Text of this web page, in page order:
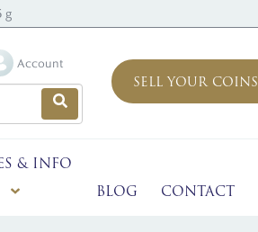
g
Account
SELL YOUR COINS
& INFO
BLOG
CONTACT